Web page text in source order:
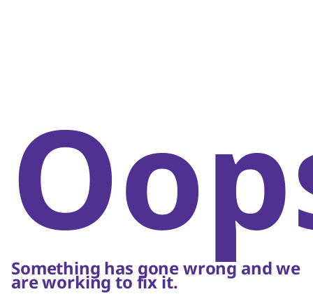
Something has gone wrong and we
are working to fix it.